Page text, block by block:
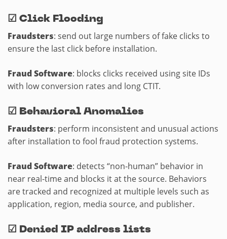
☑ Click Flooding
Fraudsters: send out large numbers of fake clicks to
ensure the last click before installation.
Fraud Software: blocks clicks received using site IDs
with low conversion rates and long CTIT.
☑ Behavioral Anomalies
Fraudsters: perform inconsistent and unusual actions
after installation to fool fraud protection systems.
Fraud Software: detects “non-human” behavior in
near real-time and blocks it at the source. Behaviors
are tracked and recognized at multiple levels such as
application, region, media source, and publisher.
☑ Denied IP address lists